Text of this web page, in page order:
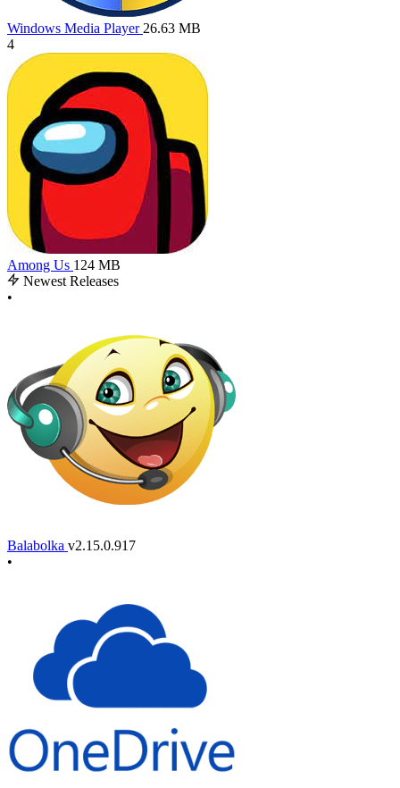
Windows Media Player 26.63 MB
4
Among Us 124 MB
Newest Releases
•
Balabolka v2.15.0.917
•